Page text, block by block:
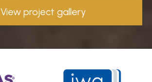
View project gallery